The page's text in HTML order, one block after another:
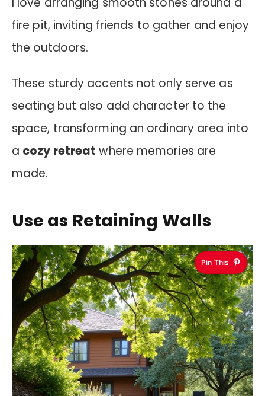
fire pit, inviting friends to gather and enjoy
the outdoors.
These sturdy accents not only serve as
seating but also add character to the
space, transforming an ordinary area into
a cozy retreat where memories are
made.
Use as Retaining Walls
Pin This